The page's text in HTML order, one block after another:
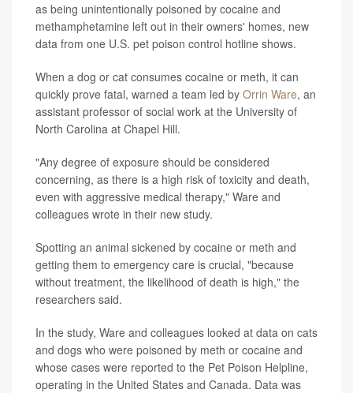
as being unintentionally poisoned by cocaine and
methamphetamine left out in their owners' homes, new
data from one U.S. pet poison control hotline shows.
When a dog or cat consumes cocaine or meth, it can
quickly prove fatal, warned a team led by Orrin Ware, an
assistant professor of social work at the University of
North Carolina at Chapel Hill.
"Any degree of exposure should be considered
concerning, as there is a high risk of toxicity and death,
even with aggressive medical therapy," Ware and
colleagues wrote in their new study.
Spotting an animal sickened by cocaine or meth and
getting them to emergency care is crucial, "because
without treatment, the likelihood of death is high," the
researchers said.
In the study, Ware and colleagues looked at data on cats
and dogs who were poisoned by meth or cocaine and
whose cases were reported to the Pet Poison Helpline,
operating in the United States and Canada. Data was